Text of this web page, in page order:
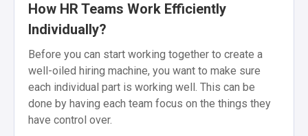
How HR Teams Work Efficiently
Individually?
Before you can start working together to create a
well-oiled hiring machine, you want to make sure
each individual part is working well. This can be
done by having each team focus on the things they
have control over.